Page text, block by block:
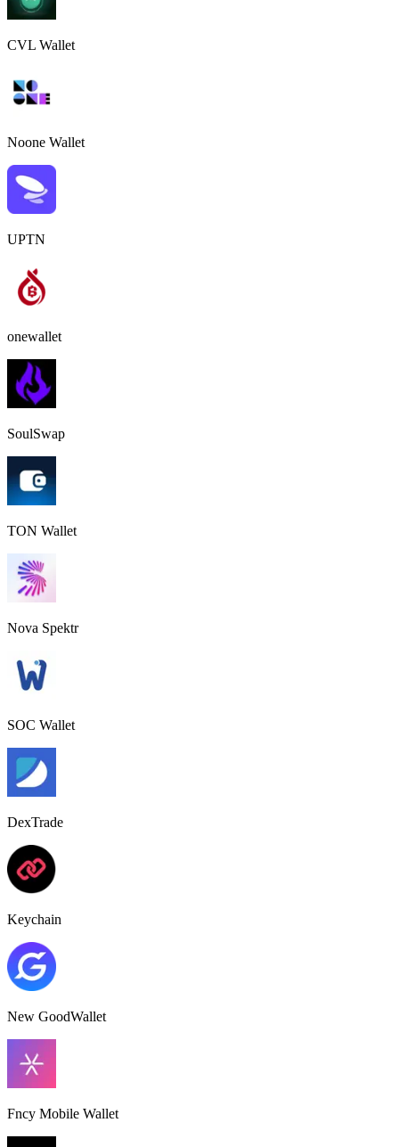
CVL Wallet
Noone Wallet
UPTN
onewallet
SoulSwap
TON Wallet
Nova Spektr
SOC Wallet
DexTrade
Keychain
New GoodWallet
Fncy Mobile Wallet